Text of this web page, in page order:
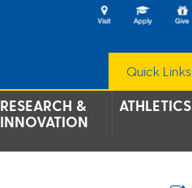
Quick Links
RESEARCH &
INNOVATION
ATHLETICS